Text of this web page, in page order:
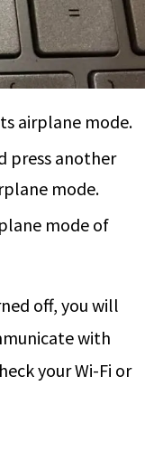
airplane mode.
press another
mode.
mode of
off, you will
with
your Wi-Fi or